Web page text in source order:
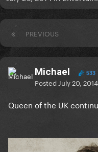
PREVIOUS
Michael 533
Posted July 20, 2014
Queen of the UK